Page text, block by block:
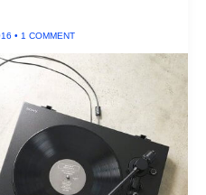
• 1 COMMENT